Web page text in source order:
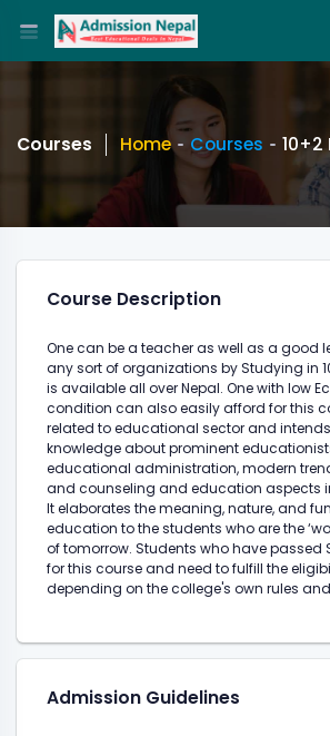
Courses Home Courses
Course Description
One can be a teacher as well as a good
any sort of organizations by Studying in
is available all over Nepal. One with low
condition can also easily afford for this
related to educational sector and
knowledge about prominent
educational administration, modern
and counseling and education aspects
It elaborates the meaning, nature, and
education to the students who are the
of tomorrow. Students who have passed
for this course and need to fulfill the
depending on the college's own rules
Admission Guidelines